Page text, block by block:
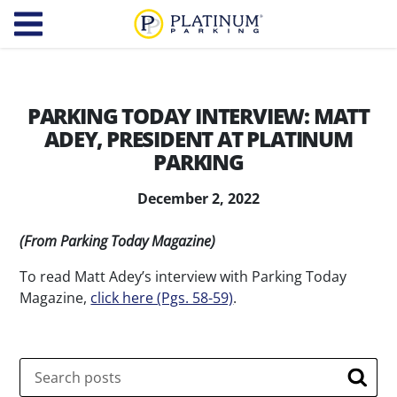
Parking
About
Company
Our
Team
Equity,
and
Inclusion
Services
PARKING TODAY INTERVIEW: MATT
ADEY, PRESIDENT AT PLATINUM
PARKING
December 2, 2022
(From Parking Today Magazine)
To read Matt Adey’s interview with Parking Today
Magazine, click here (Pgs. 58-59).
Search